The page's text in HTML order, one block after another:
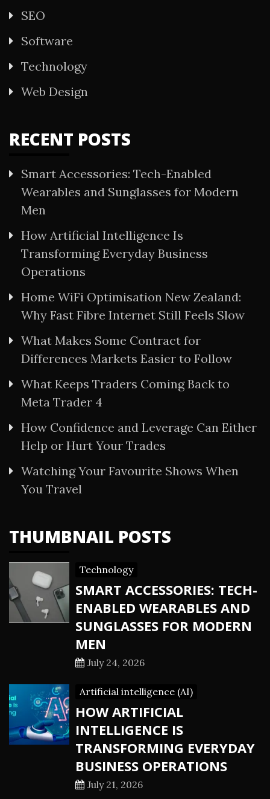
SEO
Software
Technology
Web Design
RECENT POSTS
Smart Accessories: Tech-Enabled
Wearables and Sunglasses for Modern
Men
How Artificial Intelligence Is
Transforming Everyday Business
Operations
Home WiFi Optimisation New Zealand:
Why Fast Fibre Internet Still Feels Slow
What Makes Some Contract for
Differences Markets Easier to Follow
What Keeps Traders Coming Back to
Meta Trader 4
How Confidence and Leverage Can Either
Help or Hurt Your Trades
Watching Your Favourite Shows When
You Travel
THUMBNAIL POSTS
Technology
SMART ACCESSORIES: TECH-
ENABLED WEARABLES AND
SUNGLASSES FOR MODERN
MEN
July 24, 2026
Artificial intelligence (AI)
HOW ARTIFICIAL
INTELLIGENCE IS
TRANSFORMING EVERYDAY
BUSINESS OPERATIONS
July 21, 2026